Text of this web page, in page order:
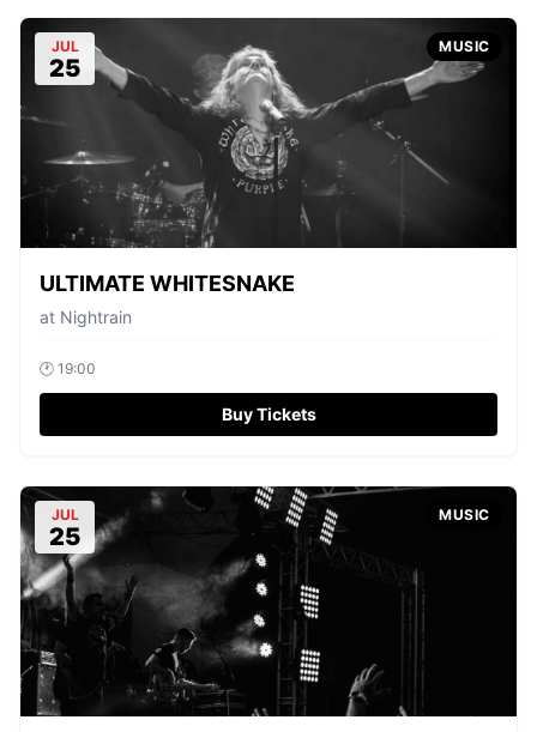
JUL
25
MUSIC
ULTIMATE WHITESNAKE
at Nightrain
🕐 19:00
Buy Tickets
JUL
25
MUSIC